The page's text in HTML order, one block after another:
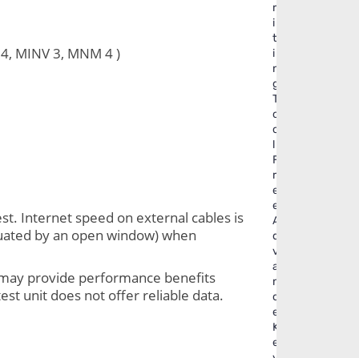
MINV 3, MNM 4 )
Internet speed on external cables is
by an open window) when
provide performance benefits
unit does not offer reliable data.
r
i
t
i
n
g
T
o
o
l
F
r
e
e
A
d
v
a
n
c
e
K
e